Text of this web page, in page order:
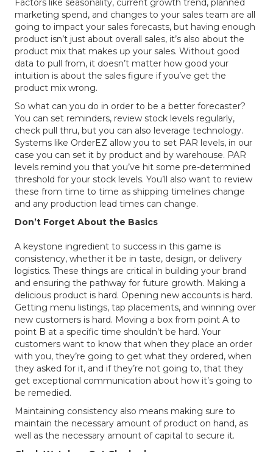
Factors like seasonality, current growth trend, planned
marketing spend, and changes to your sales team are all
going to impact your sales forecasts, but having enough
product isn’t just about overall sales, it’s also about the
product mix that makes up your sales. Without good
data to pull from, it doesn’t matter how good your
intuition is about the sales figure if you’ve get the
product mix wrong.
So what can you do in order to be a better forecaster?
You can set reminders, review stock levels regularly,
check pull thru, but you can also leverage technology.
Systems like OrderEZ allow you to set PAR levels, in our
case you can set it by product and by warehouse. PAR
levels remind you that you’ve hit some pre-determined
threshold for your stock levels. You’ll also want to review
these from time to time as shipping timelines change
and any production lead times can change.
Don’t Forget About the Basics
A keystone ingredient to success in this game is
consistency, whether it be in taste, design, or delivery
logistics. These things are critical in building your brand
and ensuring the pathway for future growth. Making a
delicious product is hard. Opening new accounts is hard.
Getting menu listings, tap placements, and winning over
new customers is hard. Moving a box from point A to
point B at a specific time shouldn’t be hard. Your
customers want to know that when they place an order
with you, they’re going to get what they ordered, when
they asked for it, and if they’re not going to, that they
get exceptional communication about how it’s going to
be remedied.
Maintaining consistency also means making sure to
maintain the necessary amount of product on hand, as
well as the necessary amount of capital to secure it.